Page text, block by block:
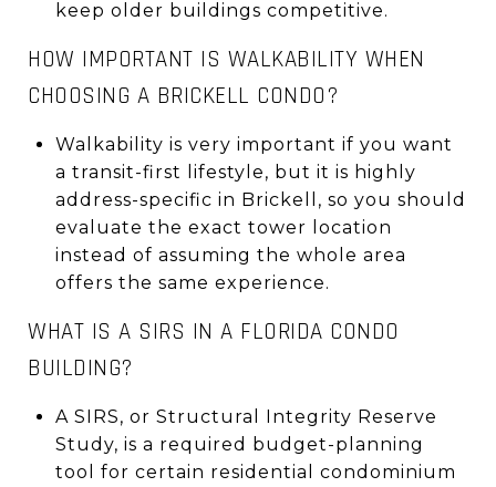
keep older buildings competitive.
HOW IMPORTANT IS WALKABILITY WHEN
CHOOSING A BRICKELL CONDO?
Walkability is very important if you want
a transit-first lifestyle, but it is highly
address-specific in Brickell, so you should
evaluate the exact tower location
instead of assuming the whole area
offers the same experience.
WHAT IS A SIRS IN A FLORIDA CONDO
BUILDING?
A SIRS, or Structural Integrity Reserve
Study, is a required budget-planning
tool for certain residential condominium